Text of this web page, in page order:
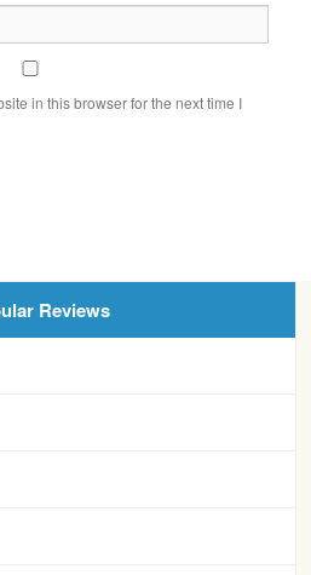
in this browser for the next time I
Reviews